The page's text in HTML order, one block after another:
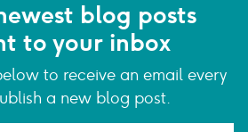
blog posts
to your inbox
to receive an email every
a new blog post.